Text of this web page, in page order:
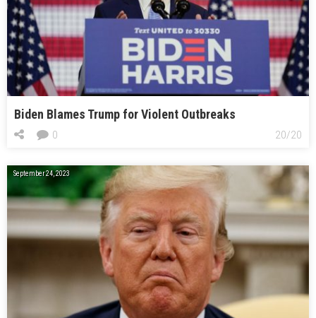
Biden Blames Trump for Violent Outbreaks
20/20
0
September 24, 2023